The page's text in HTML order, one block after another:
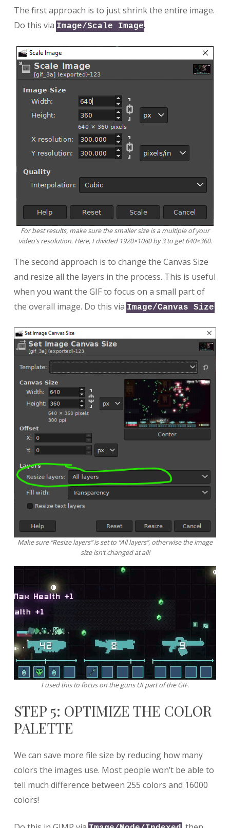
The first approach is to just shrink the entire image.
Do this via Image/Scale Image.
For best results, make sure the smaller size is a multiple of your
video’s resolution. Here, I divided 1920×1080 by 3 to get 640×360.
The second approach is to change the Canvas Size
and resize all the layers in the process. This is useful
when you want the GIF to focus on a small part of
the overall image. Do this via Image/Canvas Size.
Make sure “Resize layers” is set to “All layers”, otherwise the image
size isn’t changed at all!
I used this to focus on the guns UI part of the GIF.
STEP 5: OPTIMIZE THE COLOR
PALETTE
We can save more file size by reducing how many
colors the images use. Most people won’t be able to
tell much difference between 255 colors and 16000
colors!